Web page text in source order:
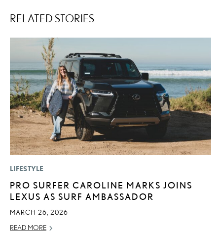
RELATED STORIES
LIFESTYLE
PRO SURFER CAROLINE MARKS JOINS
LEXUS AS SURF AMBASSADOR
MARCH 26, 2026
READ MORE